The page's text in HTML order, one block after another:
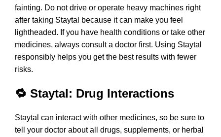
fainting. Do not drive or operate heavy machines right
after taking Staytal because it can make you feel
lightheaded. If you have health conditions or take other
medicines, always consult a doctor first. Using Staytal
responsibly helps you get the best results with fewer
risks.
🔁 Staytal: Drug Interactions
Staytal can interact with other medicines, so be sure to
tell your doctor about all drugs, supplements, or herbal